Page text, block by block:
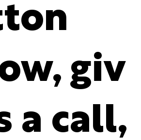
giv
a call,